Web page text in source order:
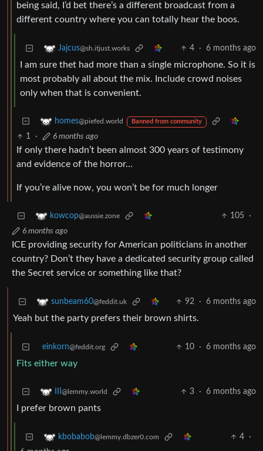
being said, I’d bet there’s a different broadcast from a
different country where you can totally hear the boos.
Jajcus@sh.itjust.works 4 · 6 months ago
I am sure thet had more than a single microphone. So it is
most probably all about the mix. Include crowd noises
only when that is convenient.
homes@piefed.world Banned from community
1 · 6 months ago
If only there hadn’t been almost 300 years of testimony
and evidence of the horror…
If you’re alive now, you won’t be for much longer
kowcop@aussie.zone 105
·
6 months ago
ICE providing security for American politicians in another
country? Don’t they have a dedicated security group called
the Secret service or something like that?
sunbeam60@feddit.uk 92 · 6 months ago
Yeah but the party prefers their brown shirts.
einkorn@feddit.org 10 · 6 months ago
Fits either way
@lemmy.world 3 · 6 months ago
I prefer brown pants
kbobabob@lemmy.dbzer0.com 4
·